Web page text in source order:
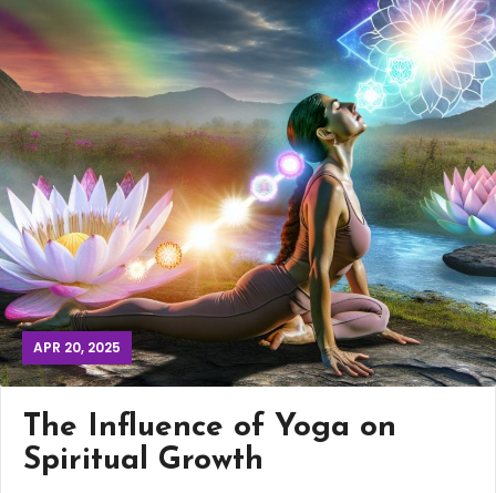
APR 20, 2025
The Influence of Yoga on
Spiritual Growth